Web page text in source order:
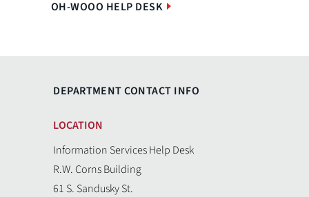
OH-WOOO HELP DESK
DEPARTMENT CONTACT INFO
LOCATION
Information Services Help Desk
R.W. Corns Building
61 S. Sandusky St.